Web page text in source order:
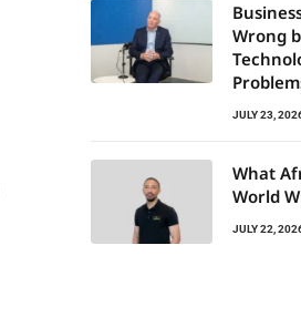
Wrong
JULY 23,
What
World
JULY 22,